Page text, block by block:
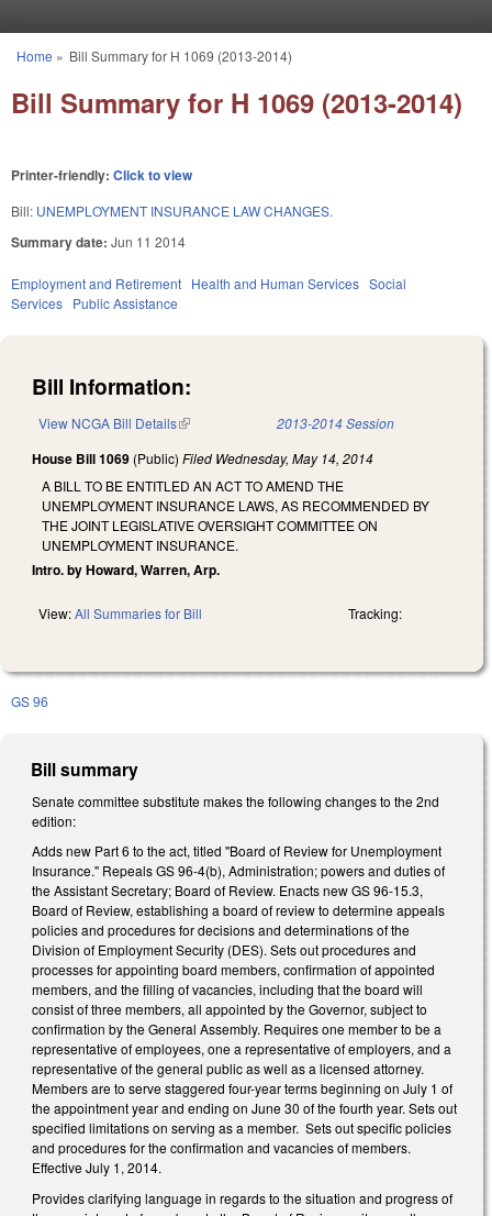
You are here
Home » Bill Summary for H 1069 (2013-2014)
Bill Summary for H 1069 (2013-2014)
Printer-friendly: Click to view
Bill: UNEMPLOYMENT INSURANCE LAW CHANGES.
Summary date: Jun 11 2014
Employment and Retirement Health and Human Services Social
Services Public Assistance
Bill Information:
View NCGA Bill Details(link is external) 2013-2014 Session
House Bill 1069 (Public) Filed Wednesday, May 14, 2014
A BILL TO BE ENTITLED AN ACT TO AMEND THE
UNEMPLOYMENT INSURANCE LAWS, AS RECOMMENDED BY
THE JOINT LEGISLATIVE OVERSIGHT COMMITTEE ON
UNEMPLOYMENT INSURANCE.
Intro. by Howard, Warren, Arp.
View:All Summaries for Bill Tracking:
GS 96
Bill summary
Senate committee substitute makes the following changes to the 2nd
edition:
Adds new Part 6 to the act, titled "Board of Review for Unemployment
Insurance." Repeals GS 96-4(b), Administration; powers and duties of
the Assistant Secretary; Board of Review. Enacts new GS 96-15.3,
Board of Review, establishing a board of review to determine appeals
policies and procedures for decisions and determinations of the
Division of Employment Security (DES). Sets out procedures and
processes for appointing board members, confirmation of appointed
members, and the filling of vacancies, including that the board will
consist of three members, all appointed by the Governor, subject to
confirmation by the General Assembly. Requires one member to be a
representative of employees, one a representative of employers, and a
representative of the general public as well as a licensed attorney.
Members are to serve staggered four-year terms beginning on July 1 of
the appointment year and ending on June 30 of the fourth year. Sets out
specified limitations on serving as a member. Sets out specific policies
and procedures for the confirmation and vacancies of members.
Effective July 1, 2014.
Provides clarifying language in regards to the situation and progress of